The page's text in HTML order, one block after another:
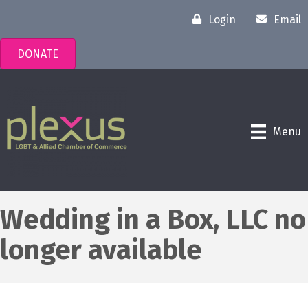
Login Email
DONATE
Menu
Wedding in a Box, LLC no
longer available